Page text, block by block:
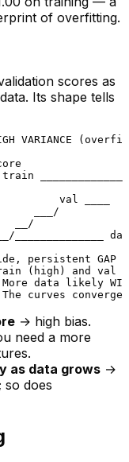
of overfitting.
scores as
Its shape tells
VARIANCE
val ____
___/
__/
______________
persistent GAP
(high) and val
data likely
→ high bias.
need a more
as data grows →
so does